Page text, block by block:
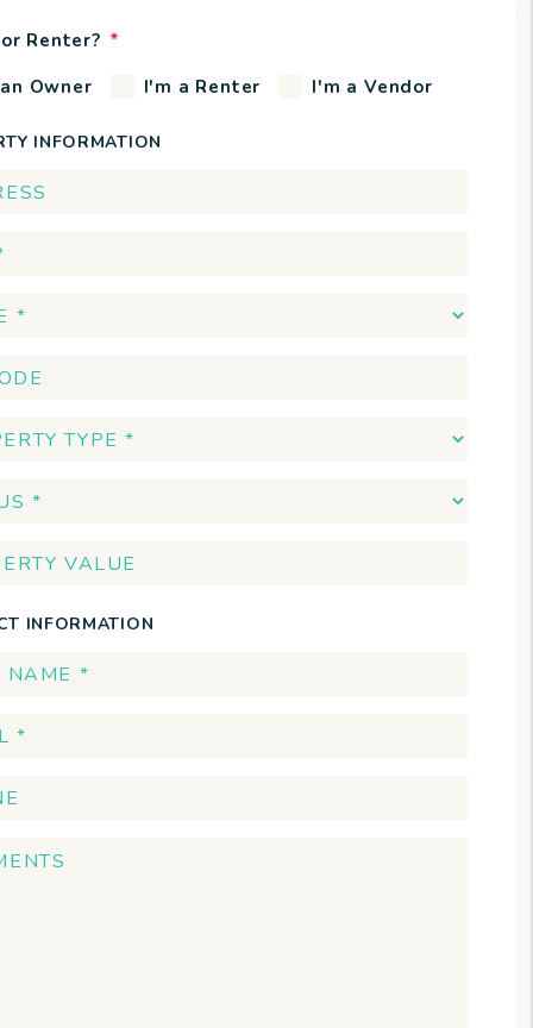
Renter?
Owner
I'm a Renter I'm a Vendor
INFORMATION
INFORMATION